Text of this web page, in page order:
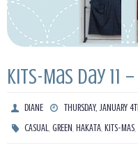
Kits-Mas Day 11
DIANE THURSDAY, JANUARY
CASUAL,GREEN,HAKATA,KITS-MAS,